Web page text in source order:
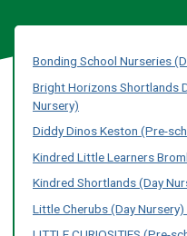
Bonding School Nurseries
Bright Horizons Shortlands
Nursery)
Diddy Dinos Keston (Pre-
Kindred Little Learners
Kindred Shortlands (Day
Little Cherubs (Day